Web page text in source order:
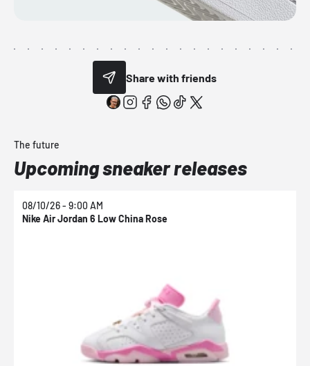
Share with friends
The future
Upcoming sneaker releases
08/10/26 - 9:00 AM
Nike Air Jordan 6 Low China Rose